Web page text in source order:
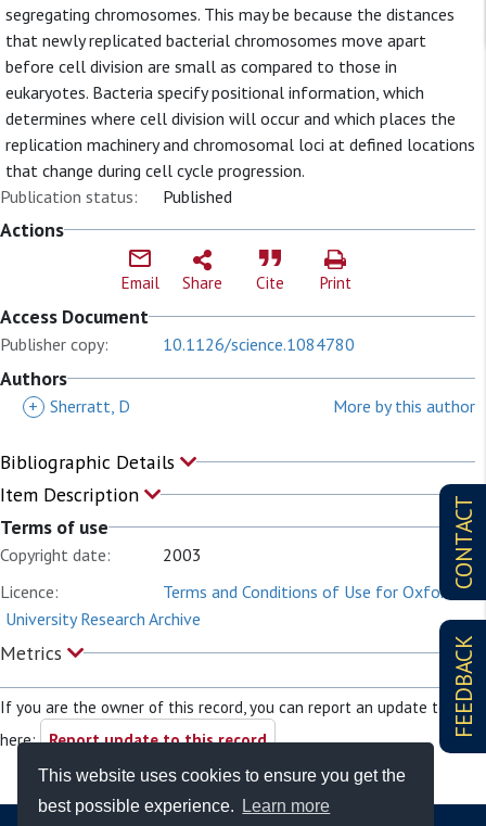
This website uses cookies to ensure you get the
best possible experience.
Learn more
CONTACT
FEEDBACK
segregating chromosomes. This may be because the distances
that newly replicated bacterial chromosomes move apart
before cell division are small as compared to those in
eukaryotes. Bacteria specify positional information, which
determines where cell division will occur and which places the
replication machinery and chromosomal loci at defined locations
that change during cell cycle progression.
Publication status:
Published
Actions
Email Share Cite Print
Access Document
Publisher copy: 10.1126/science.1084780
Authors
+ Sherratt, D More by this author
Bibliographic Details
Item Description
Terms of use
Copyright date:
2003
Licence:
Terms and Conditions of Use for Oxford
University Research Archive
Metrics
If you are the owner of this record, you can report an update to it
here: Report update to this record